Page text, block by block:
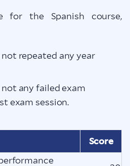
for the Spanish course,
repeated any year
any failed exam
exam session.
Score